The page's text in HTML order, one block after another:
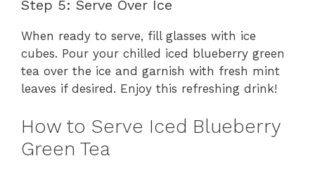
Step 5: Serve Over Ice
When ready to serve, fill glasses with ice
cubes. Pour your chilled iced blueberry green
tea over the ice and garnish with fresh mint
leaves if desired. Enjoy this refreshing drink!
How to Serve Iced Blueberry
Green Tea